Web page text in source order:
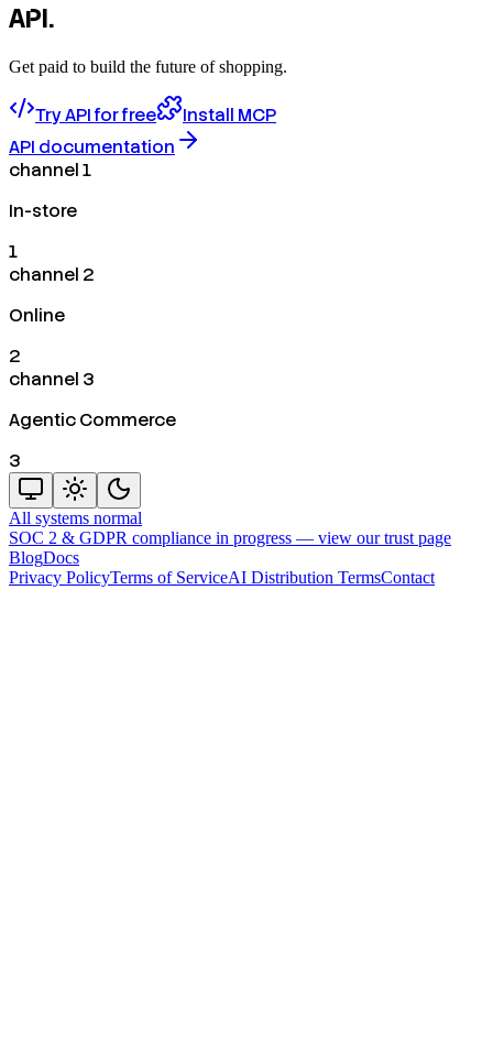
API.
Get paid to build the future of shopping.
Try API for free
Install MCP
API documentation
channel 1
In-store
1
channel 2
Online
2
channel 3
Agentic Commerce
3
All systems normal
SOC 2 & GDPR compliance in progress — view our trust page
BlogDocs
Privacy PolicyTerms of ServiceAI Distribution TermsContact